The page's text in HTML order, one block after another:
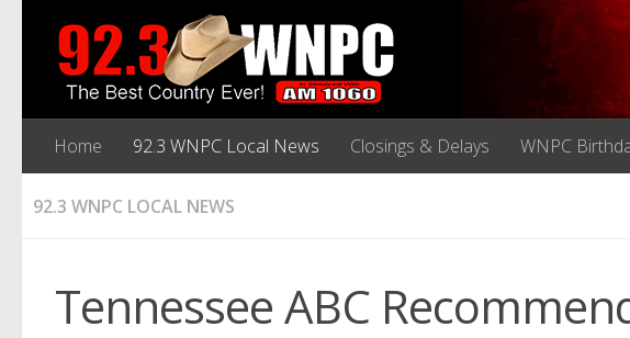
Home 92.3 WNPC Local News Closings & Delays WNPC
92.3 WNPC LOCAL NEWS
Tennessee ABC